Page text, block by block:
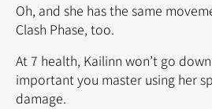
Oh, and she has the same
Clash Phase, too.
At 7 health, Kailinn won’t go
important you master using her
damage.